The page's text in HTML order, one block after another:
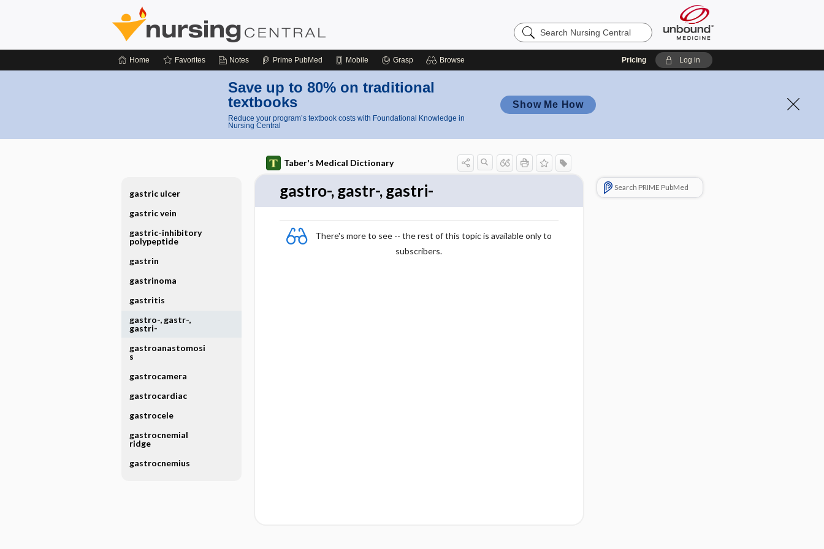
Search
Nursing
Home Favorites Notes Prime PubMed Mobile Grasp Browse Pricing Log in
Save up to 80% on traditional
textbooks
Reduce your program’s textbook costs with Foundational Knowledge in
Nursing Central
Show Me How
Taber's Medical Dictionary
gastro-, gastr-, gastri-
There's more to see -- the rest of this topic is available only to
subscribers.
Search PRIME PubMed
gastric ulcer
gastric vein
gastric-inhibitory
polypeptide
gastrin
gastrinoma
gastritis
gastro-, gastr-,
gastri-
gastroanastomosi
s
gastrocamera
gastrocardiac
gastrocele
gastrocnemial
ridge
gastrocnemius